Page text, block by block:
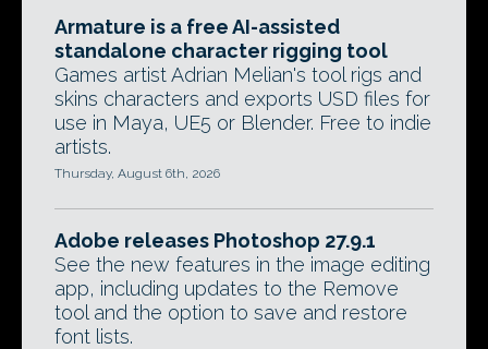
Armature is a free AI-assisted
standalone character rigging tool
Games artist Adrian Melian's tool rigs and
skins characters and exports USD files for
use in Maya, UE5 or Blender. Free to indie
artists.
Thursday, August 6th, 2026
Adobe releases Photoshop 27.9.1
See the new features in the image editing
app, including updates to the Remove
tool and the option to save and restore
font lists.